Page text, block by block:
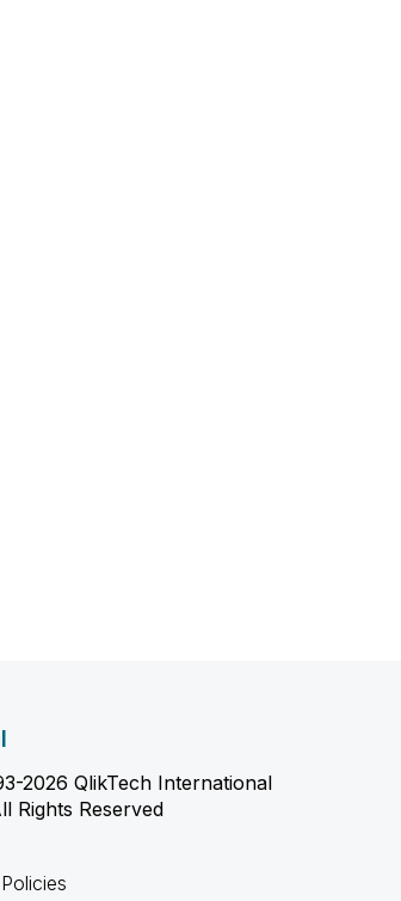
2026 QlikTech International
Rights Reserved